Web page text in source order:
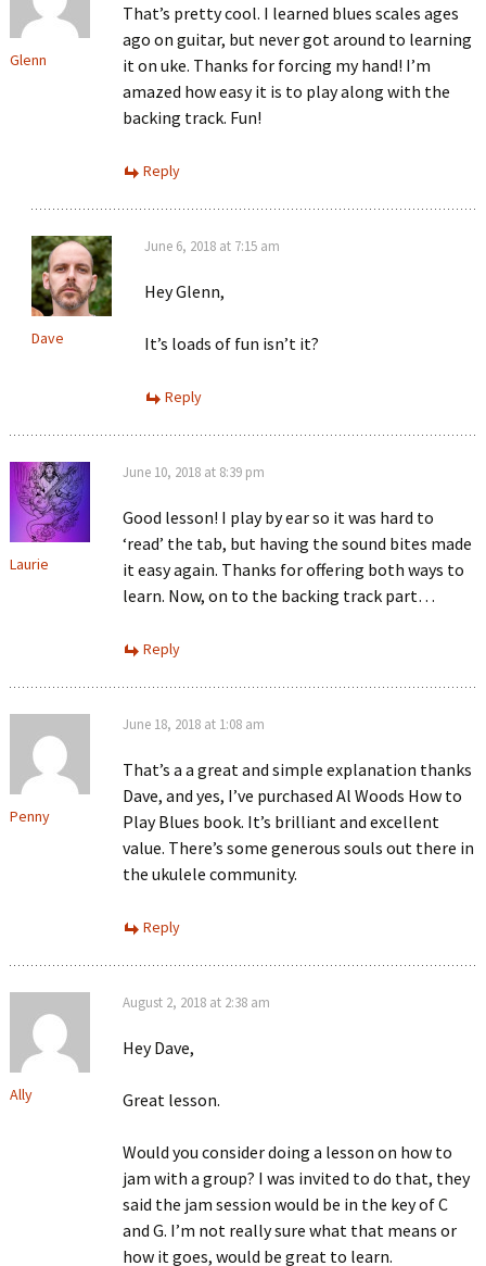
Glenn
That’s pretty cool. I learned blues scales ages
ago on guitar, but never got around to learning
it on uke. Thanks for forcing my hand! I’m
amazed how easy it is to play along with the
backing track. Fun!
Reply
Dave
June 6, 2018 at 7:15 am
Hey Glenn,
It’s loads of fun isn’t it?
Reply
Laurie
June 10, 2018 at 8:39 pm
Good lesson! I play by ear so it was hard to
‘read’ the tab, but having the sound bites made
it easy again. Thanks for offering both ways to
learn. Now, on to the backing track part…
Reply
Penny
June 18, 2018 at 1:08 am
That’s a a great and simple explanation thanks
Dave, and yes, I’ve purchased Al Woods How to
Play Blues book. It’s brilliant and excellent
value. There’s some generous souls out there in
the ukulele community.
Reply
Ally
August 2, 2018 at 2:38 am
Hey Dave,
Great lesson.
Would you consider doing a lesson on how to
jam with a group? I was invited to do that, they
said the jam session would be in the key of C
and G. I’m not really sure what that means or
how it goes, would be great to learn.